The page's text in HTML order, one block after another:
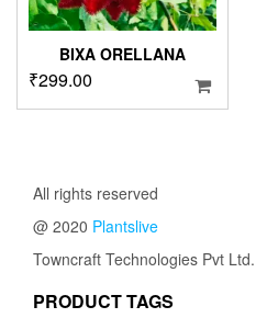
BIXA ORELLANA
₹299.00
All rights reserved
@ 2020 Plantslive
Towncraft Technologies Pvt Ltd.
PRODUCT TAGS